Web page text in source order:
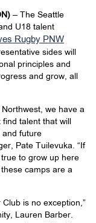
– The Seattle
U18 talent
Rugby PNW
sides will
principles and
and grow, all
we have a
talent that will
and future
Pate Tuilevuka. “If
true to grow up here
camps are a
is no exception,”
Lauren Barber.